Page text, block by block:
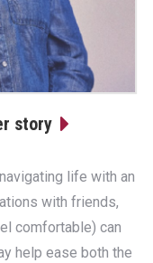
story
life with an
with friends,
comfortable) can
help ease both the